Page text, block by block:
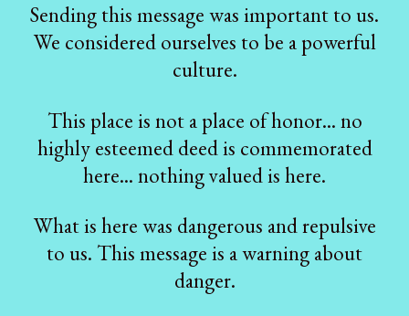
Sending this message was important to us.
We considered ourselves to be a powerful
culture.
This place is not a place of honor... no
highly esteemed deed is commemorated
here... nothing valued is here.
What is here was dangerous and repulsive
to us. This message is a warning about
danger.